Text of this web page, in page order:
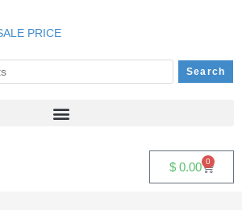
PRICE
$ 0.00 0